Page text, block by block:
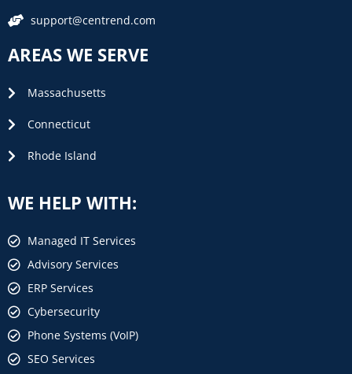
support@centrend.com
AREAS WE SERVE
Massachusetts
Connecticut
Rhode Island
WE HELP WITH:
Managed IT Services
Advisory Services
ERP Services
Cybersecurity
Phone Systems (VoIP)
SEO Services